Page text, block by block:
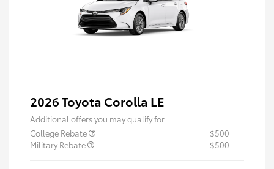
2026 Toyota Corolla LE
Additional offers you may qualify for
College Rebate
$500
Military Rebate
$500